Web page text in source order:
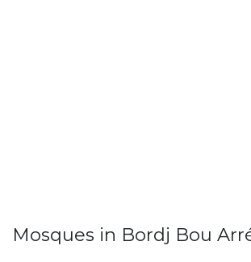
Mosques in Bordj Bou